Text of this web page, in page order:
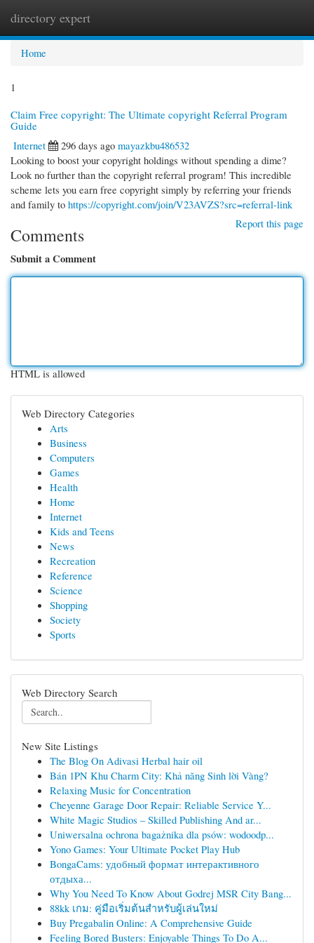
directory expert
Home
1
Claim Free copyright: The Ultimate copyright Referral Program
Guide
Internet
296 days ago mayazkbu486532
Looking to boost your copyright holdings without spending a dime?
Look no further than the copyright referral program! This incredible
scheme lets you earn free copyright simply by referring your friends
and family to https://copyright.com/join/V23AVZS?src=referral-link
Report this page
Comments
Submit a Comment
HTML is allowed
Web Directory Categories
Arts
Business
Computers
Games
Health
Home
Internet
Kids and Teens
News
Recreation
Reference
Science
Shopping
Society
Sports
Web Directory Search
New Site Listings
The Blog On Adivasi Herbal hair oil
Bán 1PN Khu Charm City: Khả năng Sinh lời Vàng?
Relaxing Music for Concentration
Cheyenne Garage Door Repair: Reliable Service Y...
White Magic Studios – Skilled Publishing And ar...
Uniwersalna ochrona bagażnika dla psów: wodoodp...
Yono Games: Your Ultimate Pocket Play Hub
BongaCams: удобный формат интерактивного
отдыха...
Why You Need To Know About Godrej MSR City Bang...
88kk เกม: คู่มือเริ่มต้นสำหรับผู้เล่นใหม่
Buy Pregabalin Online: A Comprehensive Guide
Feeling Bored Busters: Enjoyable Things To Do A...